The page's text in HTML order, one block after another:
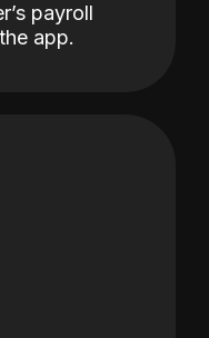
payroll
app.